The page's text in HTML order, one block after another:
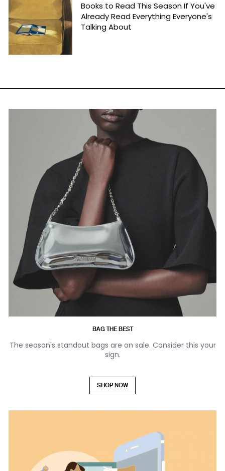
Books to Read This Season If You've
Already Read Everything Everyone's
Talking About
BAG THE BEST
The season's standout bags are on sale. Consider this your
sign.
SHOP NOW